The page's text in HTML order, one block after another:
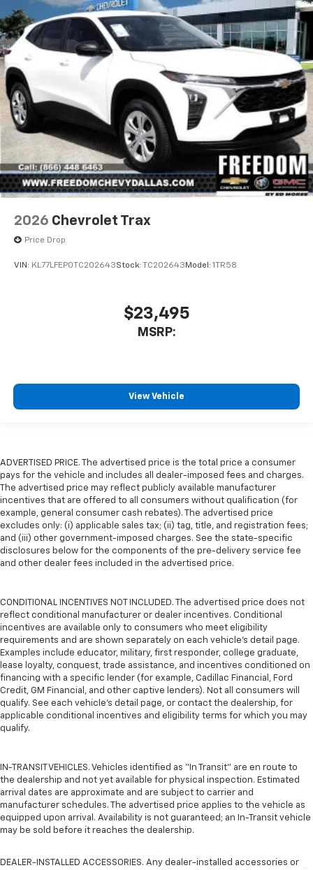
2026 Chevrolet Trax
Price Drop
VIN: KL77LFEP0TC202643Stock: TC202643 Model: 1TR58
$23,495
MSRP:
View Vehicle
ADVERTISED PRICE. The advertised price is the total price a consumer
pays for the vehicle and includes all dealer-imposed fees and charges.
The advertised price may reflect publicly available manufacturer
incentives that are offered to all consumers without qualification (for
example, general consumer cash rebates). The advertised price
excludes only: (i) applicable sales tax; (ii) tag, title, and registration fees;
and (iii) other government-imposed charges. See the state-specific
disclosures below for the components of the pre-delivery service fee
and other dealer fees included in the advertised price.
CONDITIONAL INCENTIVES NOT INCLUDED. The advertised price does not
reflect conditional manufacturer or dealer incentives. Conditional
incentives are available only to consumers who meet eligibility
requirements and are shown separately on each vehicle’s detail page.
Examples include educator, military, first responder, college graduate,
lease loyalty, conquest, trade assistance, and incentives conditioned on
financing with a specific lender (for example, Cadillac Financial, Ford
Credit, GM Financial, and other captive lenders). Not all consumers will
qualify. See each vehicle’s detail page, or contact the dealership, for
applicable conditional incentives and eligibility terms for which you may
qualify.
IN-TRANSIT VEHICLES. Vehicles identified as “In Transit” are en route to
the dealership and not yet available for physical inspection. Estimated
arrival dates are approximate and are subject to carrier and
manufacturer schedules. The advertised price applies to the vehicle as
equipped upon arrival. Availability is not guaranteed; an In-Transit vehicle
may be sold before it reaches the dealership.
DEALER-INSTALLED ACCESSORIES. Any dealer-installed accessories or